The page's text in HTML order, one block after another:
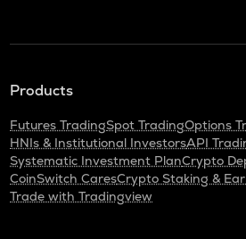
Products
Futures TradingSpot TradingOptions
HNIs & Institutional InvestorsAPI
Systematic Investment PlanCrypto
CoinSwitch CaresCrypto Staking &
Trade with Tradingview